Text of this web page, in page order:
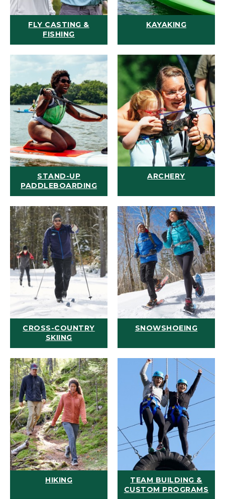
FLY CASTING &
FISHING
KAYAKING
STAND-UP
PADDLEBOARDING
ARCHERY
CROSS-COUNTRY
SKIING
SNOWSHOEING
HIKING
TEAM BUILDING &
CUSTOM PROGRAMS